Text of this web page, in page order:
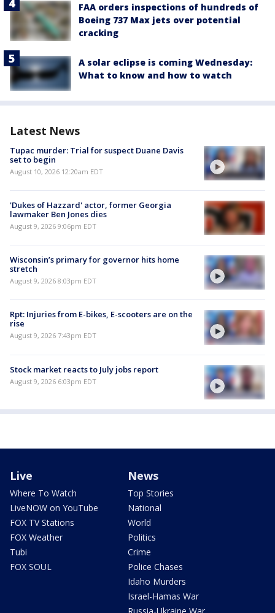
FAA orders inspections of hundreds of
Boeing 737 Max jets over potential
cracking
A solar eclipse is coming Wednesday:
What to know and how to watch
Latest News
Tupac murder: Trial for suspect Duane Davis
set to begin
August 10, 2026 12:20am EDT
'Dukes of Hazzard' actor, former Georgia
lawmaker Ben Jones dies
August 9, 2026 9:06pm EDT
Wisconsin’s primary for governor hits home
stretch
August 9, 2026 8:03pm EDT
Rpt: Injuries from E-bikes, E-scooters are on the
rise
August 9, 2026 7:43pm EDT
Stock market reacts to July jobs report
August 9, 2026 6:03pm EDT
Live
Where To Watch
LiveNOW on YouTube
FOX TV Stations
FOX Weather
Tubi
FOX SOUL
News
Top Stories
National
World
Politics
Crime
Police Chases
Idaho Murders
Israel-Hamas War